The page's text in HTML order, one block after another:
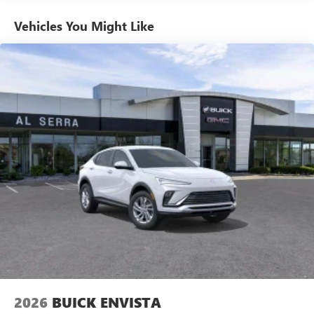
equipped with SiriusXM with 360L advance in-car
technology will bring you closer to your favorite
stars, artists, creators, hosts and athletes
1
SiriusXM with 360L transforms your ride with our
most extensive and personalized radio experience
on the road that lets you enjoy ad-free music, talk
and news, live sports, comedy, podcasts and more
Experience SiriusXM wherever you go in your
vehicle and on the SiriusXM app with
personalization features to make discovering your
perfect entertainment easier than ever before
Hotspot capable
Terms and limitations apply. Seeonstar.com
dealer for details.
Active Noise Cancellation
This technology blocks and absorbs sound, as well
as dampens and eliminates vibrations, helping to
Maintenance: First Visit: 12 Months/12,000 Miles
Vehicles You Might Like
2026 BUICK ENVISTA